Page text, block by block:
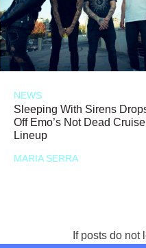
NEWS
Sleeping With Sirens
Off Emo’s Not Dead Cruise
Lineup
MARIA SERRA
If posts do not